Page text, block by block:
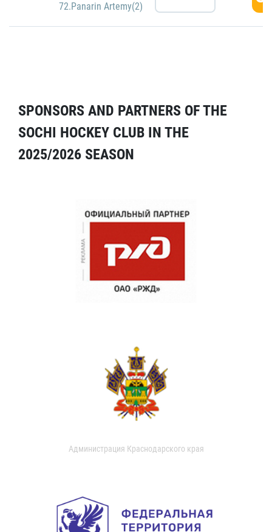
72.Panarin Artemy(2)
SPONSORS AND PARTNERS OF THE
SOCHI HOCKEY CLUB IN THE
2025/2026 SEASON
Администрация Краснодарского края